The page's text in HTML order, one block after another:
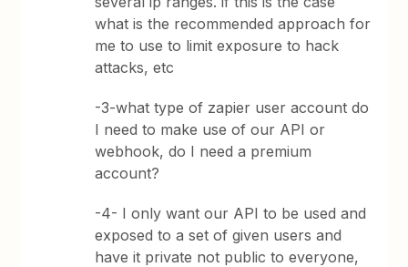
what is the recommended approach for
me to use to limit exposure to hack
attacks, etc
-3-what type of zapier user account do
I need to make use of our API or
webhook, do I need a premium
account?
-4- I only want our API to be used and
exposed to a set of given users and
have it private not public to everyone,